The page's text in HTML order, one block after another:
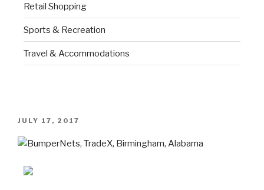
Retail Shopping
Sports & Recreation
Travel & Accommodations
JULY 17, 2017